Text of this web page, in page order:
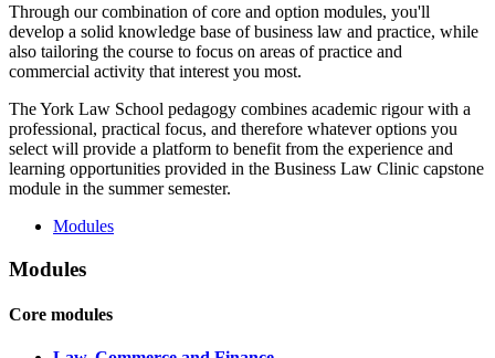
Through our combination of core and option modules, you'll
develop a solid knowledge base of business law and practice, while
also tailoring the course to focus on areas of practice and
commercial activity that interest you most.
The York Law School pedagogy combines academic rigour with a
professional, practical focus, and therefore whatever options you
select will provide a platform to benefit from the experience and
learning opportunities provided in the Business Law Clinic capstone
module in the summer semester.
Modules
Modules
Core modules